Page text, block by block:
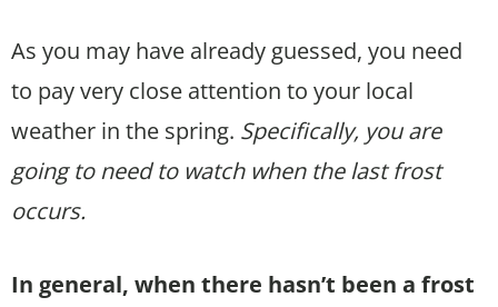
As you may have already guessed, you need
to pay very close attention to your local
weather in the spring. Specifically, you are
going to need to watch when the last frost
occurs.
In general, when there hasn’t been a frost